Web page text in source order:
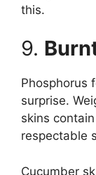
this.
9.
Phosphorus
surprise.
skins
respectable
Cucumber